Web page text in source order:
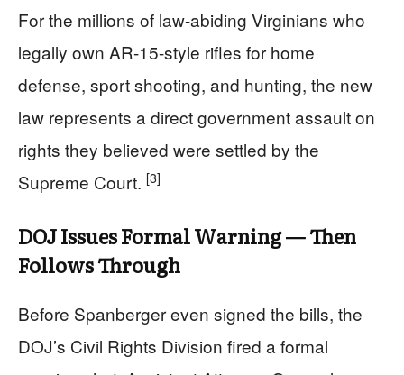
For the millions of law-abiding Virginians who
legally own AR-15-style rifles for home
defense, sport shooting, and hunting, the new
law represents a direct government assault on
rights they believed were settled by the
Supreme Court. [3]
DOJ Issues Formal Warning — Then
Follows Through
Before Spanberger even signed the bills, the
DOJ’s Civil Rights Division fired a formal